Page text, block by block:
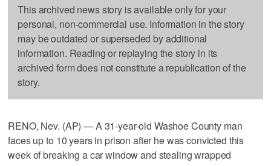
This archived news story is available only for your
personal, non-commercial use. Information in the story
may be outdated or superseded by additional
information. Reading or replaying the story in its
archived form does not constitute a republication of the
story.
RENO, Nev. (AP) — A 31-year-old Washoe County man
faces up to 10 years in prison after he was convicted this
week of breaking a car window and stealing wrapped